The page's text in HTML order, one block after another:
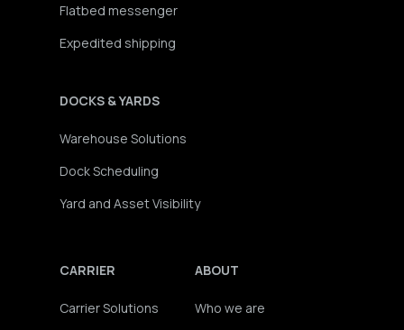
Flatbed messenger
Expedited shipping
DOCKS & YARDS
Warehouse Solutions
Dock Scheduling
Yard and Asset Visibility
CARRIER
Carrier Solutions
ABOUT
Who we are